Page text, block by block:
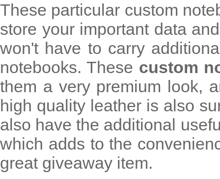
These particular custom
store your important data
won't have to carry
notebooks. These custom
them a very premium look,
high quality leather is also
also have the additional
which adds to the
great giveaway item.